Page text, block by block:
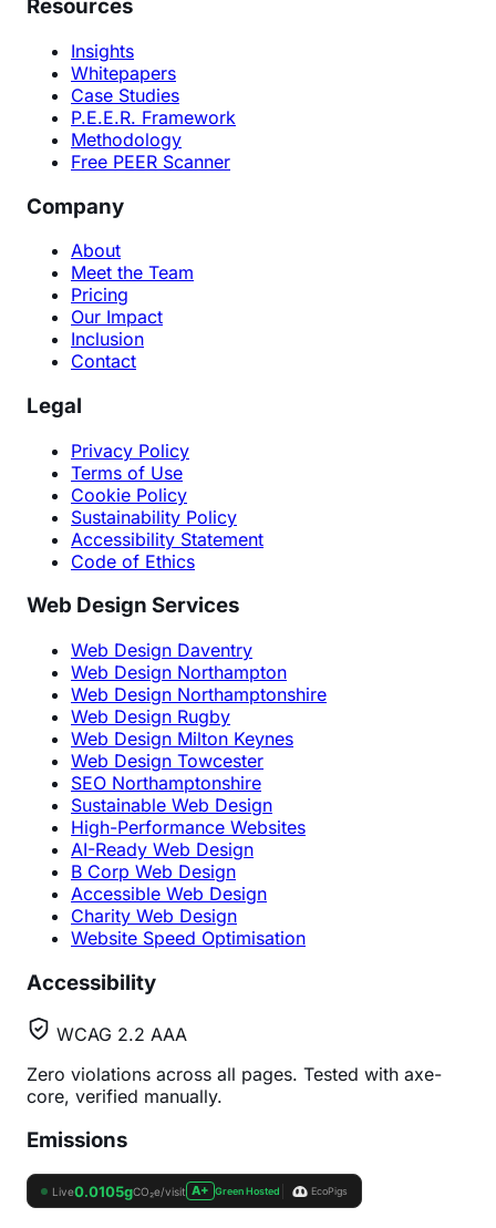
Resources
Insights
Whitepapers
Case Studies
P.E.E.R. Framework
Methodology
Free PEER Scanner
Company
About
Meet the Team
Pricing
Our Impact
Inclusion
Contact
Legal
Privacy Policy
Terms of Use
Cookie Policy
Sustainability Policy
Accessibility Statement
Code of Ethics
Web Design Services
Web Design Daventry
Web Design Northampton
Web Design Northamptonshire
Web Design Rugby
Web Design Milton Keynes
Web Design Towcester
SEO Northamptonshire
Sustainable Web Design
High-Performance Websites
AI-Ready Web Design
B Corp Web Design
Accessible Web Design
Charity Web Design
Website Speed Optimisation
Accessibility
WCAG 2.2 AAA
Zero violations across all pages. Tested with axe-
core, verified manually.
Emissions